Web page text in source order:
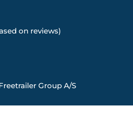
on reviews)
Group A/S